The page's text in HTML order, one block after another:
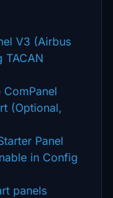
V3 (Airbus
TACAN
(Optional,
Panel
in Config
panels